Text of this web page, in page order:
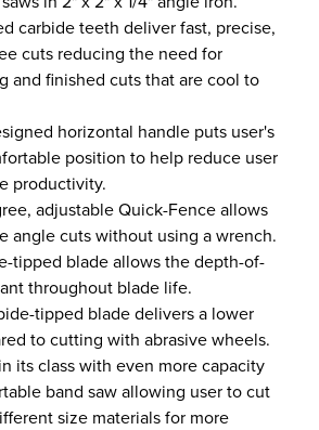
carbide teeth deliver fast, precise,
cuts reducing the need for
and finished cuts that are cool to
horizontal handle puts user's
position to help reduce user
productivity.
adjustable Quick-Fence allows
angle cuts without using a wrench.
tipped blade allows the depth-of-
throughout blade life.
tipped blade delivers a lower
to cutting with abrasive wheels.
its class with even more capacity
band saw allowing user to cut
size materials for more